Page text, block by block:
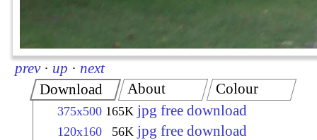
prev · up · next
Download
375x500 165K jpg free download
120x160 56K jpg free download
About Colour